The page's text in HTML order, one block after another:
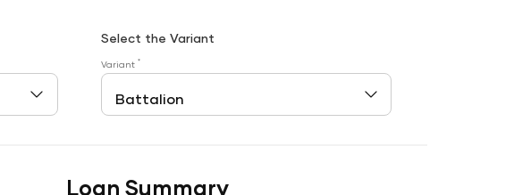
Select the Variant
Variant*
Loan Summary